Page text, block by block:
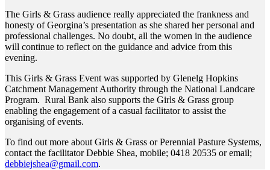
The Girls & Grass audience really appreciated the frankness and
honesty of Georgina’s presentation as she shared her personal and
professional challenges. No doubt, all the women in the audience
will continue to reflect on the guidance and advice from this
evening.
This Girls & Grass Event was supported by Glenelg Hopkins
Catchment Management Authority through the National Landcare
Program. Rural Bank also supports the Girls & Grass group
enabling the engagement of a casual facilitator to assist the
organising of events.
To find out more about Girls & Grass or Perennial Pasture Systems,
contact the facilitator Debbie Shea, mobile; 0418 20535 or email;
debbiejshea@gmail.com.